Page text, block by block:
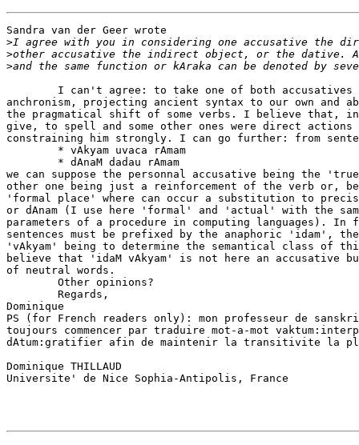
Sandra van der Geer wrote
>
>
>
I can't agree: to take one of both accusatives
anchronism, projecting ancient syntax to our own and
the pragmatical shift of some verbs. I believe that,
give, to spell and some other ones were direct
constraining him strongly. I can go further: from
        * vAkyam uvaca rAmam
        * dAnaM dadau rAmam
we can suppose the personnal accusative being the
other one being just a reinforcement of the verb or,
'formal place' where can occur a substitution to
or dAnam (I use here 'formal' and 'actual' with the
parameters of a procedure in computing languages).
sentences must be prefixed by the anaphoric 'idam',
'vAkyam' being to determine the semantical class of
believe that 'idaM vAkyam' is not here an accusative
of neutral words.
        Other opinions?
        Regards,
Dominique
PS (for French readers only): mon professeur de
toujours commencer par traduire mot-a-mot
dAtum:gratifier afin de maintenir la transitivite la
Dominique THILLAUD
Universite' de Nice Sophia-Antipolis, France